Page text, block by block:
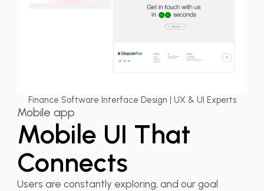
Finance Software Interface Design | UX & UI Experts
Mobile app
Mobile UI That
Connects
Users are constantly exploring, and our goal